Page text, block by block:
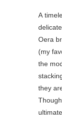
A
Oera
(my
the
they